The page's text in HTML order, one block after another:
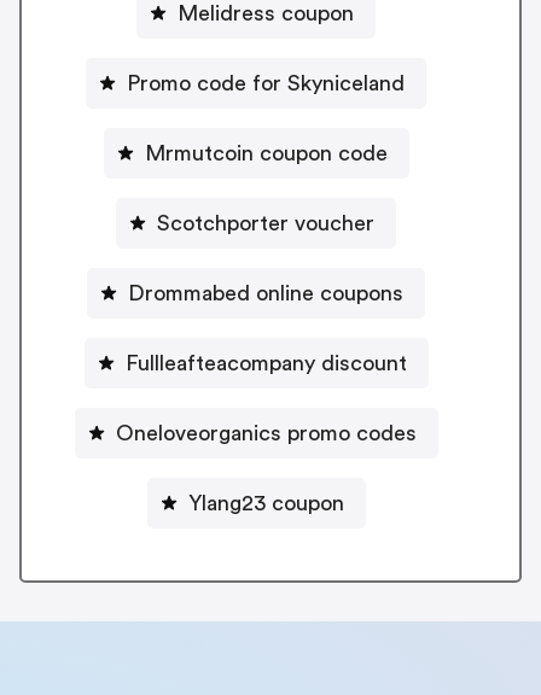
Melidress coupon
Promo code for Skyniceland
Mrmutcoin coupon code
Scotchporter voucher
Drommabed online coupons
Fullleafteacompany discount
Oneloveorganics promo codes
Ylang23 coupon